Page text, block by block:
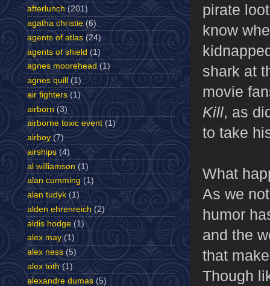
pirate
know
shark at
movie
Kill, as
to take
What
As we
humor
and the
that
Though
afterlunch (201)
agatha christie (6)
agents of atlas (24)
agents of shield (1)
agnes moorehead (1)
agnes quill
(1)
air fighters (1)
airborn (3)
airborne toxic event (1)
airboy (7)
airships (4)
al williamson (1)
alan cumming (1)
alan tudyk (1)
alden ehrenreich (2)
aldis hodge (1)
alex may (1)
alex ness (5)
alex toth (1)
alexandre dumas (5)